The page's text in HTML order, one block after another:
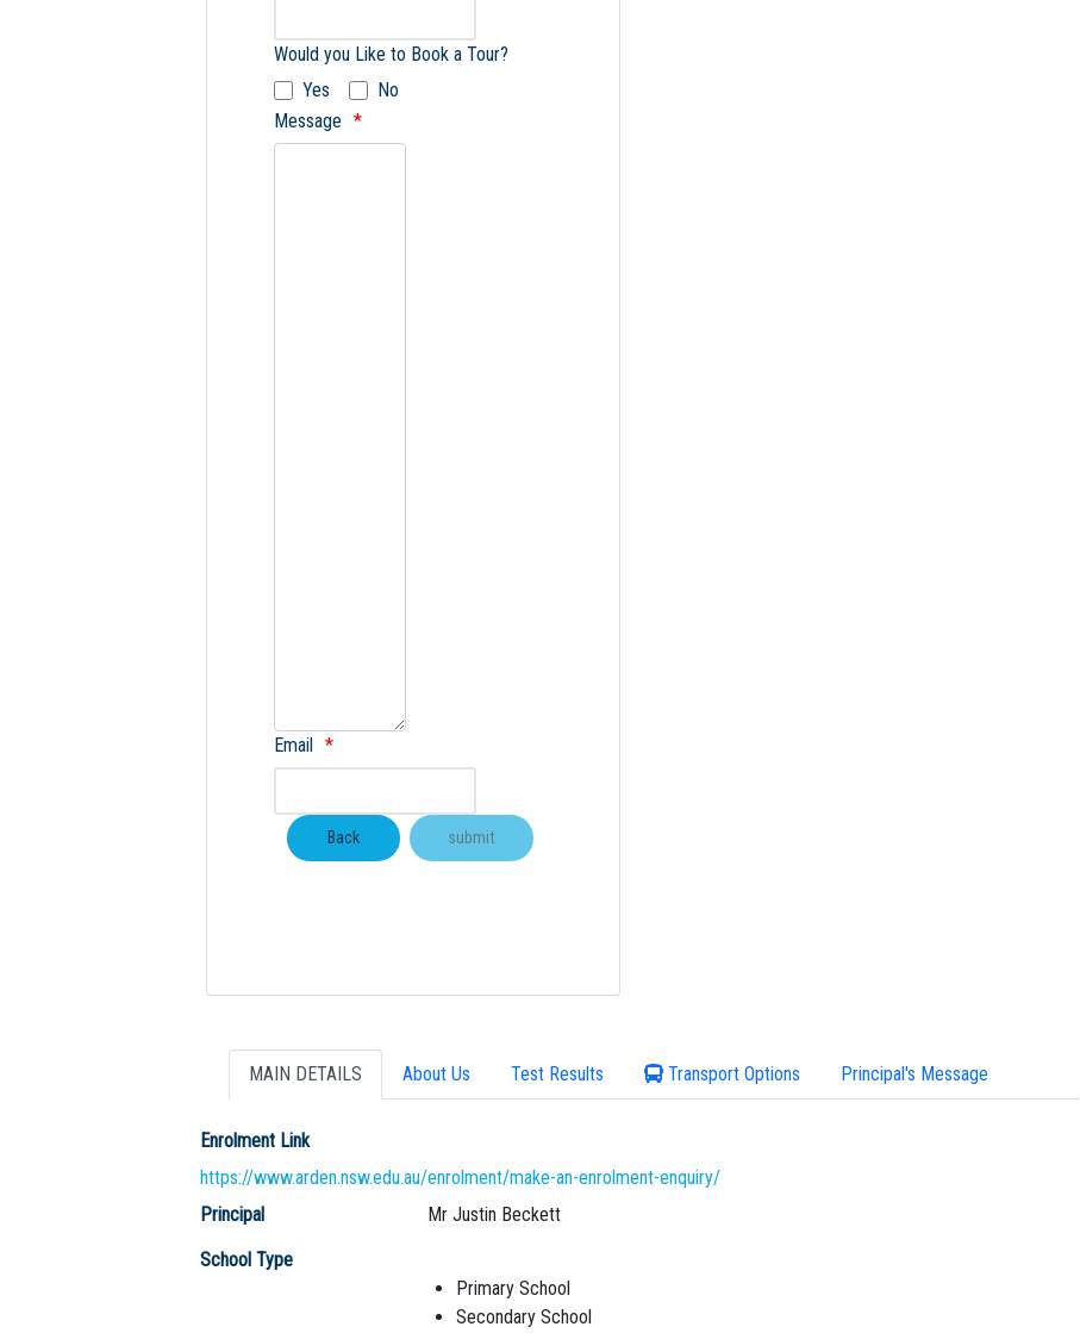
Would you Like to Book a Tour?
Yes
No
Message
Email
MAIN DETAILS About Us Test Results Transport Options Principal's Message
Enrolment Link
https://www.arden.nsw.edu.au/enrolment/make-an-enrolment-enquiry/
Principal
Mr Justin Beckett
School Type
Primary School
Secondary School